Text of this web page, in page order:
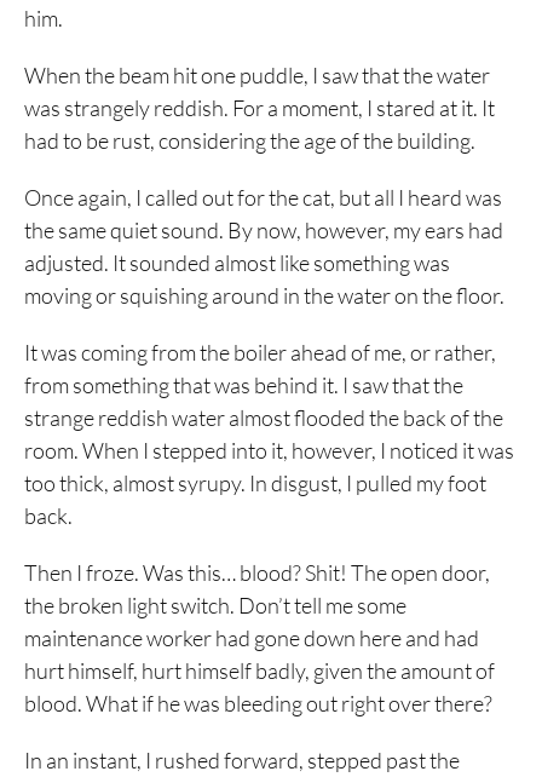
him.
When the beam hit one puddle, I saw that the water
was strangely reddish. For a moment, I stared at it. It
had to be rust, considering the age of the building.
Once again, I called out for the cat, but all I heard was
the same quiet sound. By now, however, my ears had
adjusted. It sounded almost like something was
moving or squishing around in the water on the floor.
It was coming from the boiler ahead of me, or rather,
from something that was behind it. I saw that the
strange reddish water almost flooded the back of the
room. When I stepped into it, however, I noticed it was
too thick, almost syrupy. In disgust, I pulled my foot
back.
Then I froze. Was this… blood? Shit! The open door,
the broken light switch. Don’t tell me some
maintenance worker had gone down here and had
hurt himself, hurt himself badly, given the amount of
blood. What if he was bleeding out right over there?
In an instant, I rushed forward, stepped past the